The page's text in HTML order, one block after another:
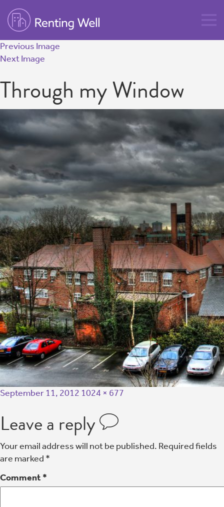
Previous Image
Next Image
Through my Window
September 11, 2012 1024 × 677
Leave a reply
Your email address will not be published. Required fields
are marked *
Comment *